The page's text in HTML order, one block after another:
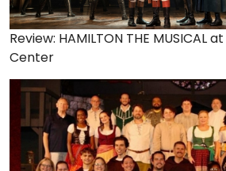
Review: HAMILTON THE MUSICAL
Center